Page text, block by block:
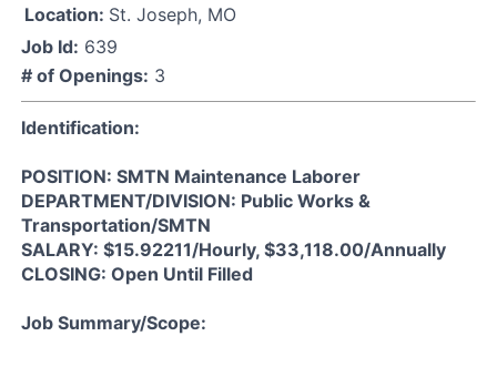
Location: St. Joseph, MO
Job Id: 639
# of Openings: 3
Identification:
POSITION: SMTN Maintenance Laborer
DEPARTMENT/DIVISION: Public Works &
Transportation/SMTN
SALARY: $15.92211/Hourly, $33,118.00/Annually
CLOSING: Open Until Filled
Job Summary/Scope: